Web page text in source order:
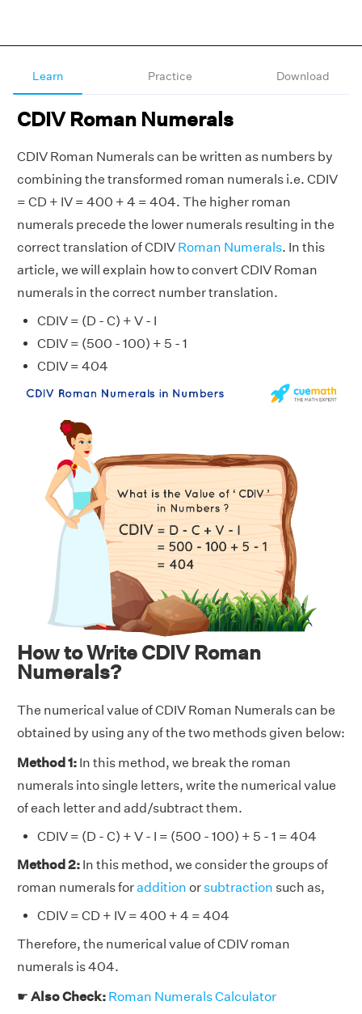
Learn Practice Download
CDIV Roman Numerals
CDIV Roman Numerals can be written as numbers by
combining the transformed roman numerals i.e. CDIV
= CD + IV = 400 + 4 = 404. The higher roman
numerals precede the lower numerals resulting in the
correct translation of CDIV Roman Numerals. In this
article, we will explain how to convert CDIV Roman
numerals in the correct number translation.
CDIV = (D - C) + V - I
CDIV = (500 - 100) + 5 - 1
CDIV = 404
How to Write CDIV Roman
Numerals?
The numerical value of CDIV Roman Numerals can be
obtained by using any of the two methods given below:
Method 1: In this method, we break the roman
numerals into single letters, write the numerical value
of each letter and add/subtract them.
CDIV = (D - C) + V - I = (500 - 100) + 5 - 1 = 404
Method 2: In this method, we consider the groups of
roman numerals foraddition orsubtraction such as,
CDIV = CD + IV = 400 + 4 = 404
Therefore, the numerical value of CDIV roman
numerals is 404.
☛ Also Check: Roman Numerals Calculator